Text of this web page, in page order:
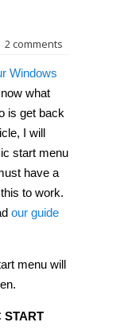
2 comments
Windows
what
is get back
I will
start menu
have a
to work.
our guide
menu will
START